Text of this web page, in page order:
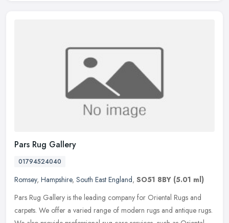
Pars Rug Gallery
01794524040
Romsey, Hampshire, South East England, SO51 8BY (5.01 ml)
Pars Rug Gallery is the leading company for Oriental Rugs and
carpets. We offer a varied range of modern rugs and antique rugs.